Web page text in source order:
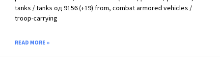
tanks / tanks од 9156 (+19) from, combat armored vehicles /
troop-carrying
READ MORE »